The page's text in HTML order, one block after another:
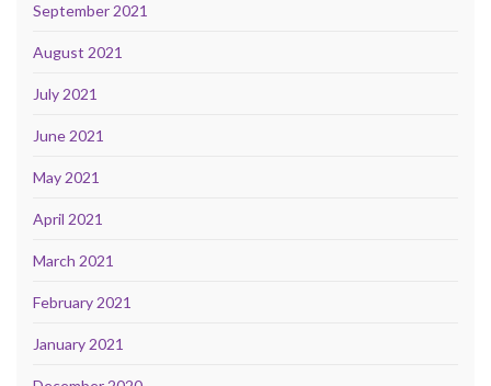
September 2021
August 2021
July 2021
June 2021
May 2021
April 2021
March 2021
February 2021
January 2021